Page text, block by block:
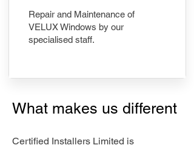
Repair and Maintenance of
VELUX Windows by our
specialised staff.
What makes us different
Certified Installers Limited is